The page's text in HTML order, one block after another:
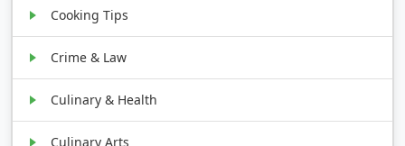
Cooking Tips
Crime & Law
Culinary & Health
Culinary Arts